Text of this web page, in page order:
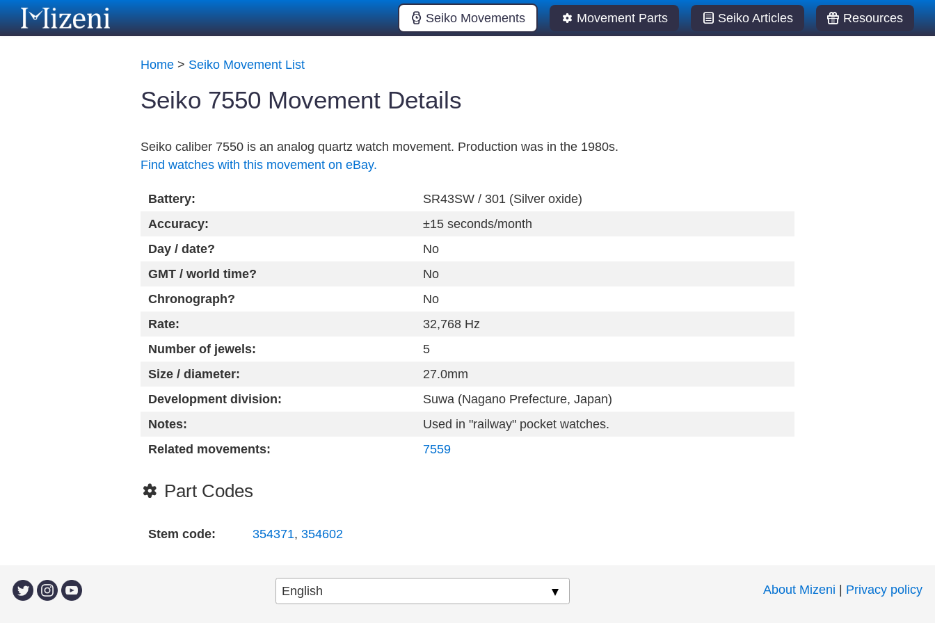
Seiko Movements Movement Parts Seiko Articles Resources
Home > Seiko Movement List
Seiko 7550 Movement Details
Seiko caliber 7550 is an analog quartz watch movement. Production was in the 1980s.
Find watches with this movement on eBay.
Battery:
SR43SW / 301 (Silver oxide)
Accuracy:
±15 seconds/month
Day / date?
No
GMT / world time?
No
Chronograph?
No
Rate:
32,768 Hz
Number of jewels:
5
Size / diameter:
27.0mm
Development division:
Suwa (Nagano Prefecture, Japan)
Notes:
Used in "railway" pocket watches.
Related movements:
7559
Part Codes
Stem code: 354371, 354602
About Mizeni | Privacy policy